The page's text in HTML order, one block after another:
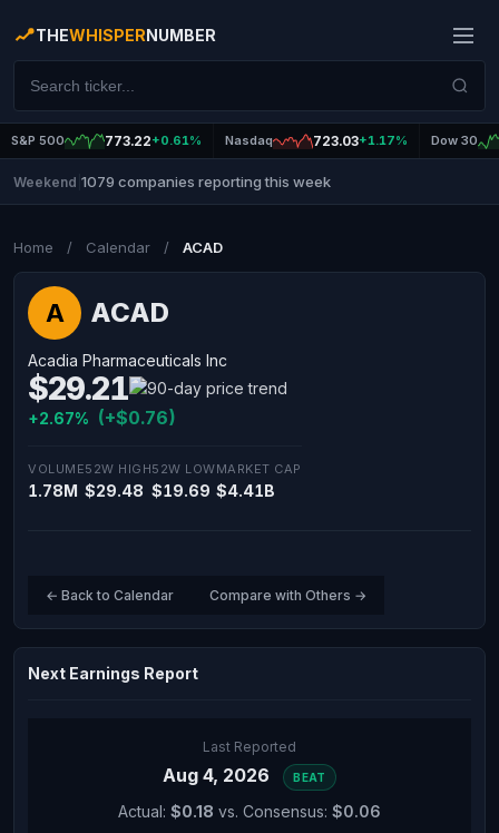
THEWHISPERNUMBER
S&P 500 773.22+0.61% Nasdaq 723.03+1.17% Dow 30
Weekend 1079 companies reporting this week
Home / Calendar / ACAD
A ACAD
Acadia Pharmaceuticals Inc
$29.21
+2.67% (+$0.76)
VOLUME
1.78M
52W HIGH
$29.48
52W LOW
$19.69
MARKET CAP
$4.41B
← Back to Calendar Compare with Others →
Next Earnings Report
Last Reported
Aug 4, 2026 BEAT
Actual: $0.18 vs. Consensus: $0.06